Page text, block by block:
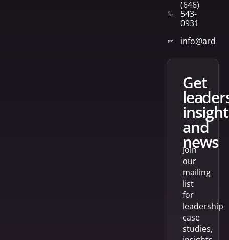
(646)
543-
0931
get
and
news
Join
our
mailing
list
for
leadership
case
studies,